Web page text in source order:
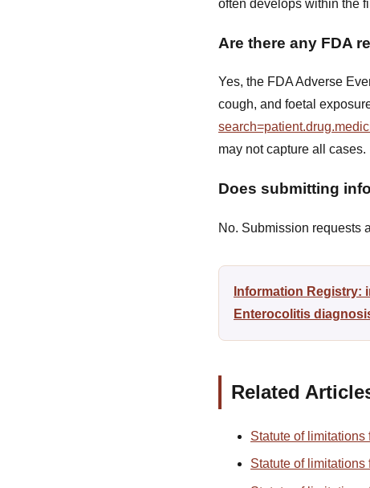
often develops within the
Are there any FDA
Yes, the FDA Adverse
cough, and foetal
may not capture all cases.
Does submitting
No. Submission requests
Information Registry:
Enterocolitis
Related
Statute of
Statute of